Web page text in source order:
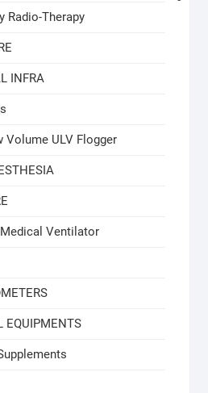
Radio-Therapy
INFRA
Volume ULV Flogger
Ventilator
EQUIPMENTS